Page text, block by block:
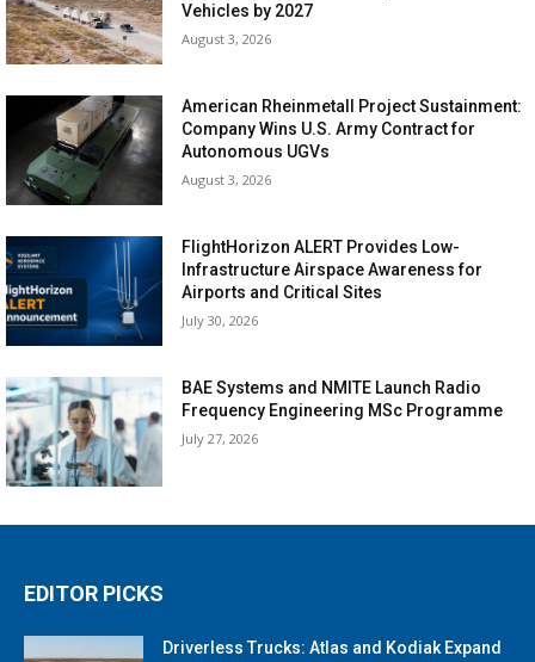
Vehicles by 2027
August 3, 2026
American Rheinmetall Project Sustainment:
Company Wins U.S. Army Contract for
Autonomous UGVs
August 3, 2026
FlightHorizon ALERT Provides Low-
Infrastructure Airspace Awareness for
Airports and Critical Sites
July 30, 2026
BAE Systems and NMITE Launch Radio
Frequency Engineering MSc Programme
July 27, 2026
EDITOR PICKS
Driverless Trucks: Atlas and Kodiak Expand